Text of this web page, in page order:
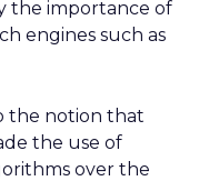
the importance of
engines such as
the notion that
the use of
over the